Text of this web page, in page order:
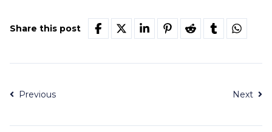
Share this post
Previous Next